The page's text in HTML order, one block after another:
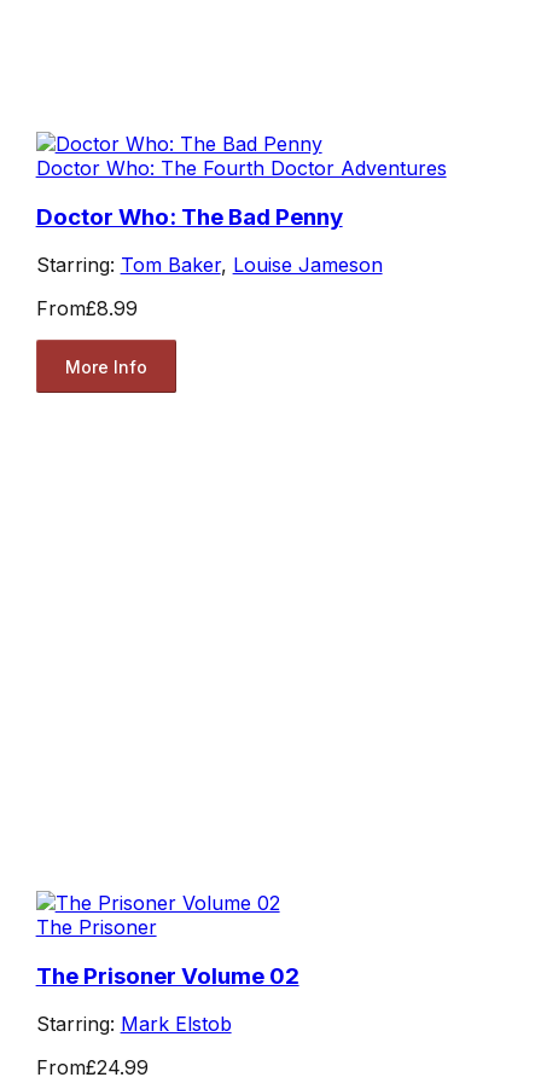
Doctor Who: The Fourth Doctor Adventures
Doctor Who: The Bad Penny
Starring: Tom Baker, Louise Jameson
From£8.99
More Info
The Prisoner
The Prisoner Volume 02
Starring: Mark Elstob
From£24.99